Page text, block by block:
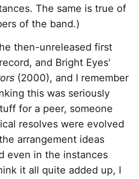
The same is true of
of the band.)
then-unreleased first
and Bright Eyes'
(2000), and I remember
this was seriously
for a peer, someone
resolves were evolved
arrangement ideas
even in the instances
it all quite added up, I